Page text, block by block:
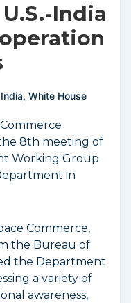
India
India, White House
8th meeting of
Working Group
in
Commerce,
the Bureau of
the Department
a variety of
awareness,